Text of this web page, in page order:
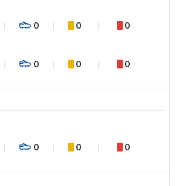
0 0 0
0 0 0
0 0 0